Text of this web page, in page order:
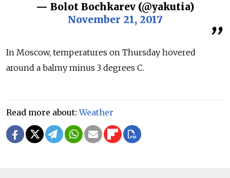
— Bolot Bochkarev (@yakutia)
November 21, 2017
In Moscow, temperatures on Thursday hovered
around a balmy minus 3 degrees C.
Read more about:Weather